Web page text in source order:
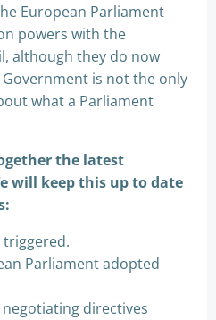
European Parliament
powers with the
although they do now
is not the only
what a Parliament
the latest
will keep this up to date
triggered.
Parliament adopted
negotiating directives